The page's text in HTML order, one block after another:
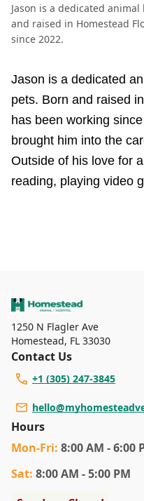
Jason is a dedicated
and raised in Homestead
since 2022.
Jason is a dedicated
pets. Born and raised
has been working
brought him into the
Outside of his love for
reading, playing video
1250 N Flagler Ave
Homestead, FL 33030
Contact Us
+1 (305) 247-3845
Hours
Mon-Fri: 8:00 AM - 6:00
Sat: 8:00 AM - 5:00 PM